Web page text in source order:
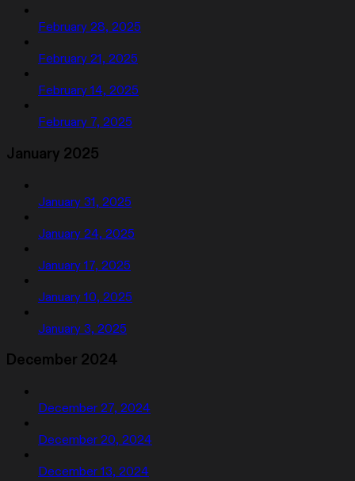
February 28, 2025
February 21, 2025
February 14, 2025
February 7, 2025
January 2025
January 31, 2025
January 24, 2025
January 17, 2025
January 10, 2025
January 3, 2025
December 2024
December 27, 2024
December 20, 2024
December 13, 2024